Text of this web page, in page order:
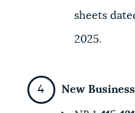
sheets
2025.
New Business